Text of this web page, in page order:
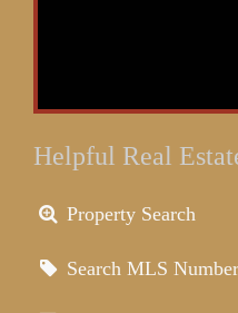
Helpful Real
Property Search
Search MLS Number